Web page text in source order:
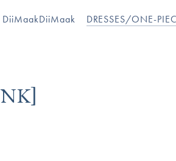
DiiMaakDiiMaak DRESSES/ONE-
]